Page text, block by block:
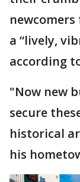
a “lively,
according
"Now new
secure
historical
his